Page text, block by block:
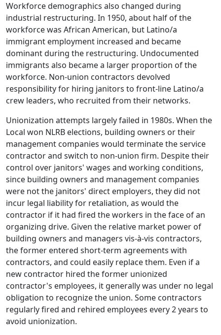
Workforce demographics also changed during
industrial restructuring. In 1950, about half of the
workforce was African American, but Latino/a
immigrant employment increased and became
dominant during the restructuring. Undocumented
immigrants also became a larger proportion of the
workforce. Non-union contractors devolved
responsibility for hiring janitors to front-line Latino/a
crew leaders, who recruited from their networks.
Unionization attempts largely failed in 1980s. When the
Local won NLRB elections, building owners or their
management companies would terminate the service
contractor and switch to non-union firm. Despite their
control over janitors' wages and working conditions,
since building owners and management companies
were not the janitors' direct employers, they did not
incur legal liability for retaliation, as would the
contractor if it had fired the workers in the face of an
organizing drive. Given the relative market power of
building owners and managers vis-à-vis contractors,
the former entered short-term agreements with
contractors, and could easily replace them. Even if a
new contractor hired the former unionized
contractor's employees, it generally was under no legal
obligation to recognize the union. Some contractors
regularly fired and rehired employees every 2 years to
avoid unionization.